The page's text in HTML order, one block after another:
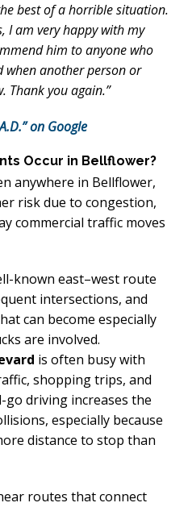
best of a horrible situation.
I am very happy with my
him to anyone who
when another person or
Thank you again.”
on Google
Occur in Bellflower?
anywhere in Bellflower,
risk due to congestion,
commercial traffic moves
known east–west route
intersections, and
can become especially
are involved.
is often busy with
shopping trips, and
go driving increases the
especially because
distance to stop than
routes that connect